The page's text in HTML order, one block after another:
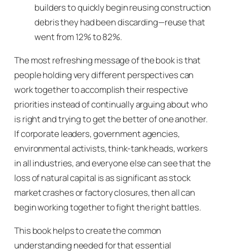
builders to quickly begin reusing construction
debris they had been discarding—reuse that
went from 12% to 82%.
The most refreshing message of the book is that
people holding very different perspectives can
work together to accomplish their respective
priorities instead of continually arguing about who
is right and trying to get the better of one another.
If corporate leaders, government agencies,
environmental activists, think-tank heads, workers
in all industries, and everyone else can see that the
loss of natural capital is as significant as stock
market crashes or factory closures, then all can
begin working together to fight the right battles.
This book helps to create the common
understanding needed for that essential